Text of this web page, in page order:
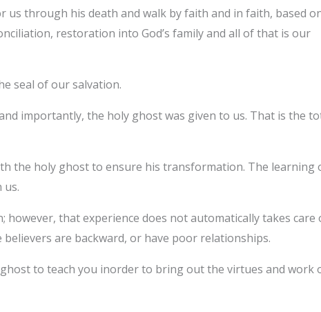
us through his death and walk by faith and in faith, based
restoration into God’s family and all of that is our
seal of our salvation.
importantly, the holy ghost was given to us. That is the
the holy ghost to ensure his transformation. The learning
us.
however, that experience does not automatically takes care
are backward, or have poor relationships.
to teach you inorder to bring out the virtues and work